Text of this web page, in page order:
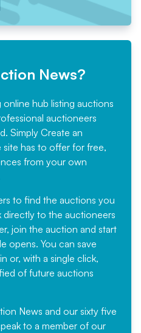
News?
hub listing auctions
auctioneers
Simply Create an
site has to offer for free,
from your own
to find the auctions you
directly to the auctioneers
join the auction and start
opens. You can save
or, with a single click,
of future auctions
News and our sixty five
to a member of our